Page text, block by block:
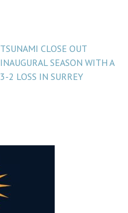
TSUNAMI CLOSE OUT
INAUGURAL SEASON WITH A
3-2 LOSS IN SURREY